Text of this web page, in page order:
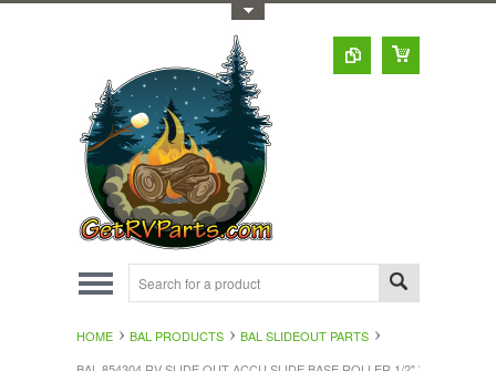
HOME BAL PRODUCTS
BAL SLIDEOUT PARTS